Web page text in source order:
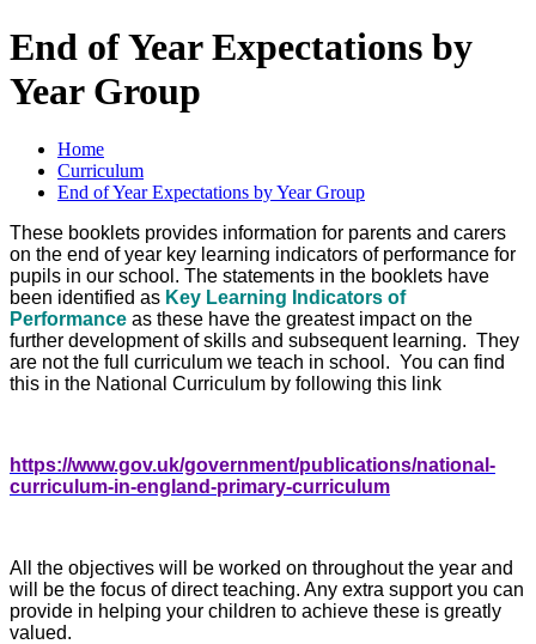
End of Year Expectations by
Year Group
Home
Curriculum
End of Year Expectations by Year Group
These booklets provides information for parents and carers
on the end of year key learning indicators of performance for
pupils in our school. The statements in the booklets have
been identified as Key Learning Indicators of
Performance as these have the greatest impact on the
further development of skills and subsequent learning. They
are not the full curriculum we teach in school. You can find
this in the National Curriculum by following this link
https://www.gov.uk/government/publications/national-
curriculum-in-england-primary-curriculum
All the objectives will be worked on throughout the year and
will be the focus of direct teaching. Any extra support you can
provide in helping your children to achieve these is greatly
valued.